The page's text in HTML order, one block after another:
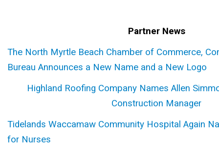
Partner News
The North Myrtle Beach Chamber of Commerce,
Bureau Announces a New Name and a New Logo
Highland Roofing Company Names Allen
Construction Manager
Tidelands Waccamaw Community Hospital Again
for Nurses